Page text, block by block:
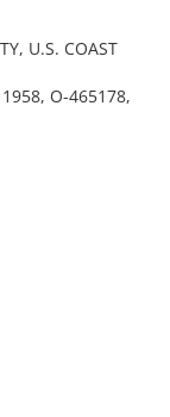
U.S. COAST
O-465178,